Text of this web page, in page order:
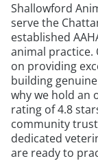
Shallowford
serve the
established
animal practice.
on providing
building
why we hold an
rating of 4.8
community
dedicated
are ready to